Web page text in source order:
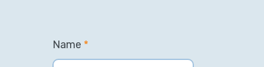
Name *